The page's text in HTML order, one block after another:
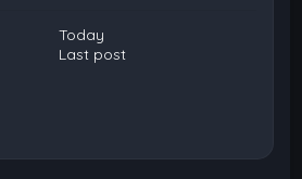
Today
Last post